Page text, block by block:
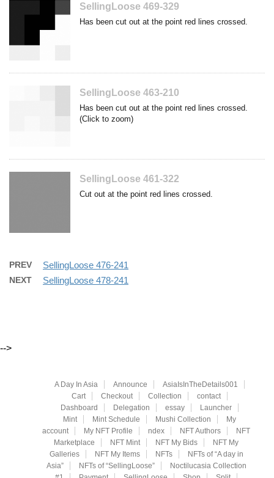
SellingLoose 469-329
Has been cut out at the point red lines crossed.
SellingLoose 463-210
Has been cut out at the point red lines crossed.
(Click to zoom)
SellingLoose 461-322
Cut out at the point red lines crossed.
PREV SellingLoose 476-241
NEXT SellingLoose 478-241
-->
A Day In Asia Announce
AsiaIsInTheDetails001
Cart
Checkout Collection
contact
Dashboard
Delegation essay
Launcher
Mint
Mint Schedule Mushi Collection
My
account
My NFT Profile ndex NFT Authors
NFT
Marketplace
NFT Mint NFT My Bids
NFT My
Galleries
NFT My Items NFTs
NFTs of “A day in
Asia”
NFTs of “SellingLoose”
Noctilucasia Collection